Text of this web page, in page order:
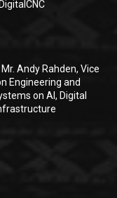
Andy Rahden, Vice
Engineering and
on AI, Digital